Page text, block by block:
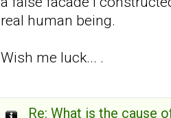
real human being.
Wish me luck... .
Re: What is the cause